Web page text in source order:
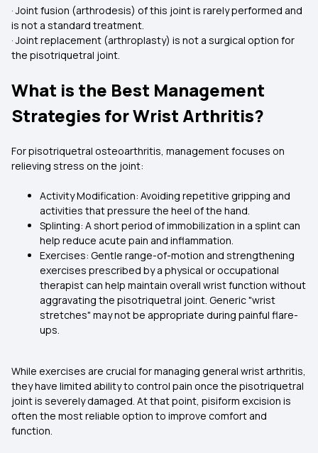
· Joint fusion (arthrodesis) of this joint is rarely performed and
is not a standard treatment.
· Joint replacement (arthroplasty) is not a surgical option for
the pisotriquetral joint.
What is the Best Management
Strategies for Wrist Arthritis?
For pisotriquetral osteoarthritis, management focuses on
relieving stress on the joint:
Activity Modification: Avoiding repetitive gripping and
activities that pressure the heel of the hand.
Splinting: A short period of immobilization in a splint can
help reduce acute pain and inflammation.
Exercises: Gentle range-of-motion and strengthening
exercises prescribed by a physical or occupational
therapist can help maintain overall wrist function without
aggravating the pisotriquetral joint. Generic "wrist
stretches" may not be appropriate during painful flare-
ups.
While exercises are crucial for managing general wrist arthritis,
they have limited ability to control pain once the pisotriquetral
joint is severely damaged. At that point, pisiform excision is
often the most reliable option to improve comfort and
function.